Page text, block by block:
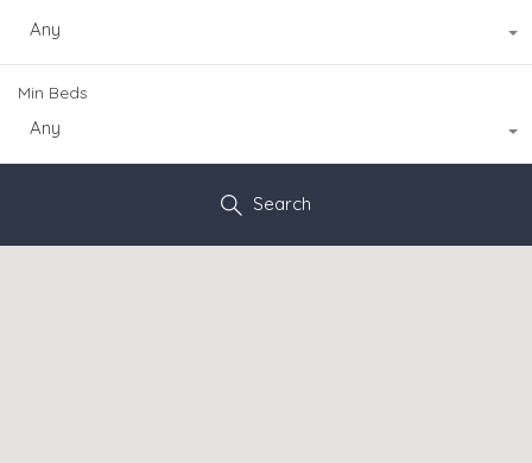
Any
Min Beds
Any
Search